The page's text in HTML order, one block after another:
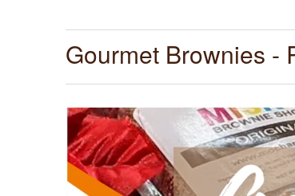
Gourmet Brownies -